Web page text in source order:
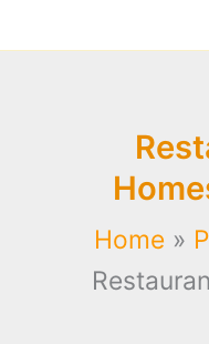
Home